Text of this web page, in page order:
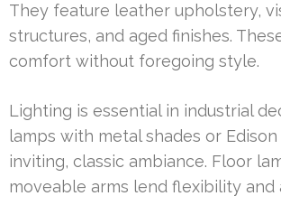
They feature leather upholstery,
structures, and aged finishes.
comfort without foregoing style.
Lighting is essential in industrial
lamps with metal shades or
inviting, classic ambiance. Floor
moveable arms lend flexibility and